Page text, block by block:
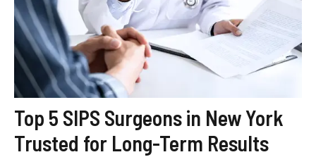
Top 5 SIPS Surgeons in New York
Trusted for Long-Term Results